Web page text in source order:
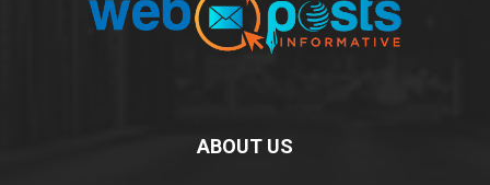
ABOUT US